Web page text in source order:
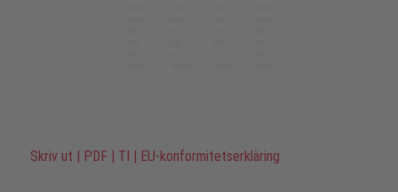
Skriv ut | PDF | TI | EU-konformitetserkläring